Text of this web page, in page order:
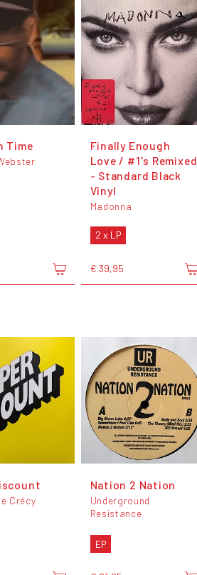
Time
Finally Enough
Love / #1's Remixed
- Standard Black
Vinyl
Madonna
2 x LP
€ 39,95
Crécy
Nation 2 Nation
Underground
Resistance
EP